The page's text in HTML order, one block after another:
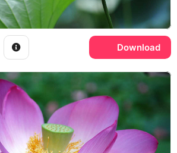
Download